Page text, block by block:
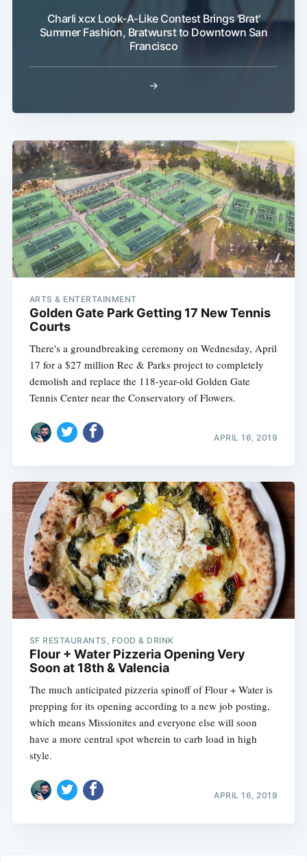
Charli xcx Look-A-Like Contest Brings 'Brat'
Summer Fashion, Bratwurst to Downtown San
Francisco
→
ARTS & ENTERTAINMENT
Golden Gate Park Getting 17 New Tennis
Courts
There's a groundbreaking ceremony on Wednesday, April
17 for a $27 million Rec & Parks project to completely
demolish and replace the 118-year-old Golden Gate
Tennis Center near the Conservatory of Flowers.
APRIL 16, 2019
SF RESTAURANTS, FOOD & DRINK
Flour + Water Pizzeria Opening Very
Soon at 18th & Valencia
The much anticipated pizzeria spinoff of Flour + Water is
prepping for its opening according to a new job posting,
which means Missionites and everyone else will soon
have a more central spot wherein to carb load in high
style.
APRIL 16, 2019